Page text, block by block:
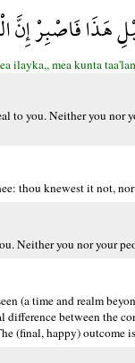
فَاصْبِرْ إِنَّ
ilayka,, mea kunta
to you. Neither you
thou knewest it not,
Neither you nor your
(a time and realm
difference between the
(final, happy) outcome